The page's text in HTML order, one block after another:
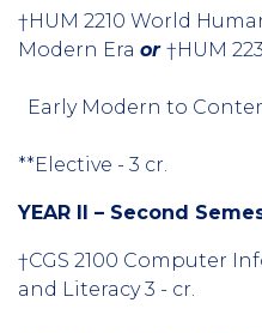
†HUM 2210 World
Modern Era or †HUM
Early Modern to
**Elective - 3 cr.
YEAR II – Second
†CGS 2100 Computer
and Literacy 3 - cr.